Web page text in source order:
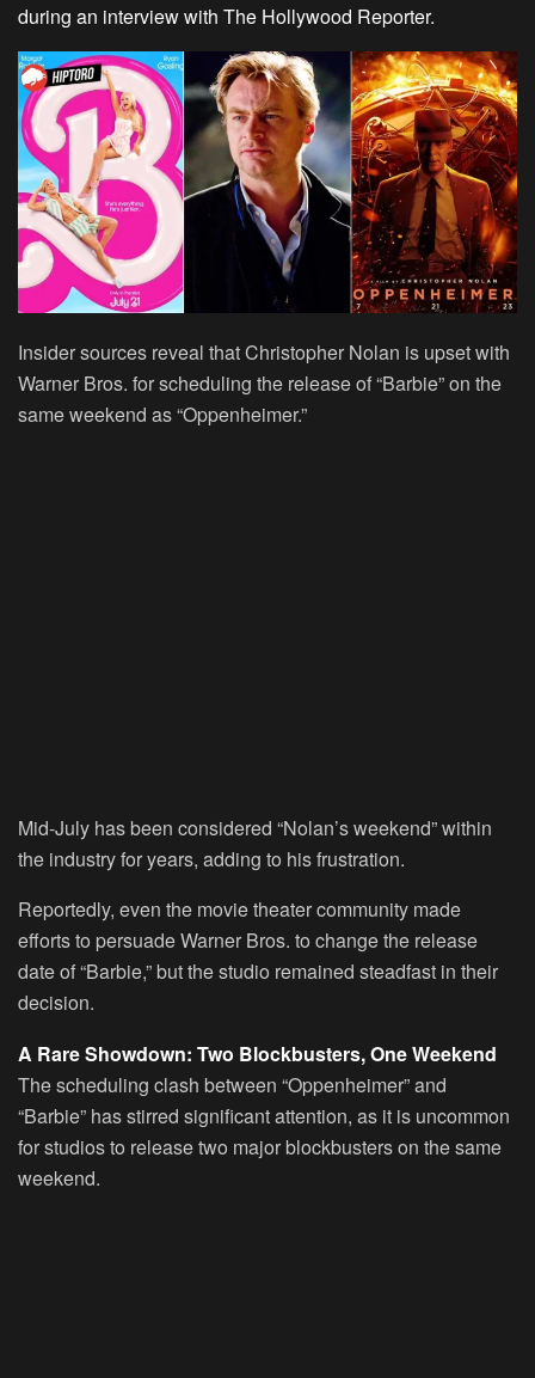
during an interview with The Hollywood Reporter.
Insider sources reveal that Christopher Nolan is upset with
Warner Bros. for scheduling the release of “Barbie” on the
same weekend as “Oppenheimer.”
Mid-July has been considered “Nolan’s weekend” within
the industry for years, adding to his frustration.
Reportedly, even the movie theater community made
efforts to persuade Warner Bros. to change the release
date of “Barbie,” but the studio remained steadfast in their
decision.
A Rare Showdown: Two Blockbusters, One Weekend
The scheduling clash between “Oppenheimer” and
“Barbie” has stirred significant attention, as it is uncommon
for studios to release two major blockbusters on the same
weekend.